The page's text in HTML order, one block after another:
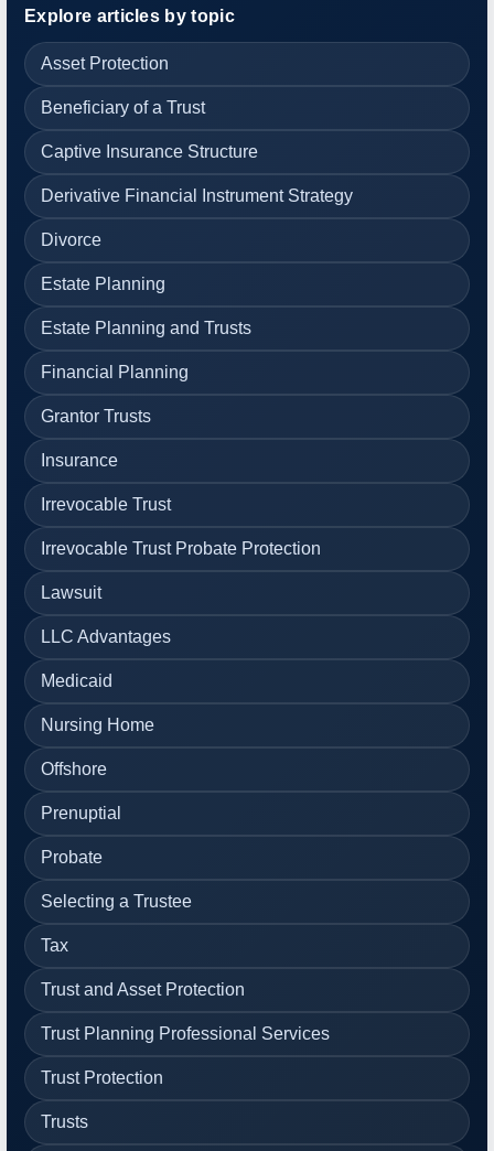
Explore articles by topic
Asset Protection
Beneficiary of a Trust
Captive Insurance Structure
Derivative Financial Instrument Strategy
Divorce
Estate Planning
Estate Planning and Trusts
Financial Planning
Grantor Trusts
Insurance
Irrevocable Trust
Irrevocable Trust Probate Protection
Lawsuit
LLC Advantages
Medicaid
Nursing Home
Offshore
Prenuptial
Probate
Selecting a Trustee
Tax
Trust and Asset Protection
Trust Planning Professional Services
Trust Protection
Trusts